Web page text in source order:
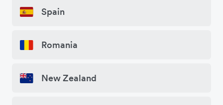
Spain
Romania
New Zealand